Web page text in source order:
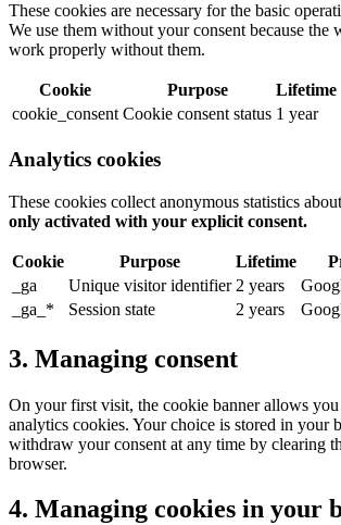
These cookies are necessary for the basic
We use them without your consent because the
work properly without them.
Cookie Purpose
Lifetime
cookie_consent Cookie consent status 1 year
Analytics cookies
These cookies collect anonymous statistics
only activated with your explicit consent.
Cookie Purpose Lifetime
_ga
Unique visitor identifier 2 years
_ga_*
Session state 2 years
3. Managing consent
On your first visit, the cookie banner allows
analytics cookies. Your choice is stored in your
withdraw your consent at any time by clearing
browser.
4. Managing cookies in your